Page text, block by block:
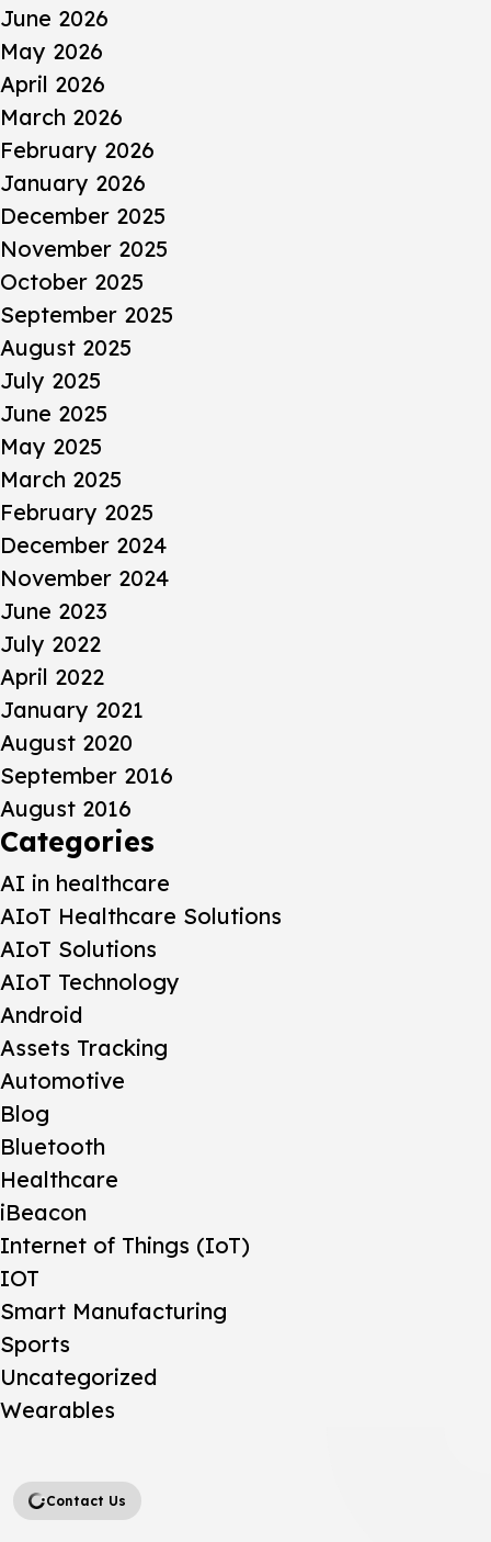
June 2026
May 2026
April 2026
March 2026
February 2026
January 2026
December 2025
November 2025
October 2025
September 2025
August 2025
July 2025
June 2025
May 2025
March 2025
February 2025
December 2024
November 2024
June 2023
July 2022
April 2022
January 2021
August 2020
September 2016
August 2016
Categories
AI in healthcare
AIoT Healthcare Solutions
AIoT Solutions
AIoT Technology
Android
Assets Tracking
Automotive
Blog
Bluetooth
Healthcare
iBeacon
Internet of Things (IoT)
IOT
Smart Manufacturing
Sports
Uncategorized
Wearables
Contact Us